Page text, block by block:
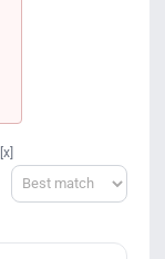
[x]
Sort